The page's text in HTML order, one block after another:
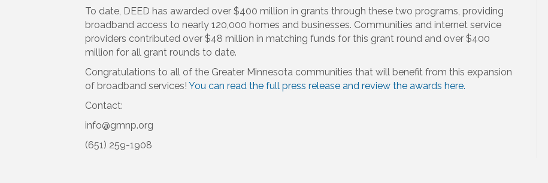
To date, DEED has awarded over $400 million in grants through these two programs, providing
broadband access to nearly 120,000 homes and businesses. Communities and internet service
providers contributed over $48 million in matching funds for this grant round and over $400
million for all grant rounds to date.
Congratulations to all of the Greater Minnesota communities that will benefit from this expansion
of broadband services! You can read the full press release and review the awards here.
Contact:
info@gmnp.org
(651) 259-1908